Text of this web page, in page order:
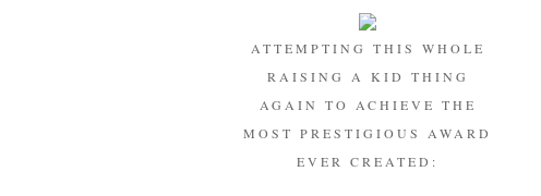
ATTEMPTING THIS WHOLE
RAISING A KID THING
AGAIN TO ACHIEVE THE
MOST PRESTIGIOUS AWARD
EVER CREATED: